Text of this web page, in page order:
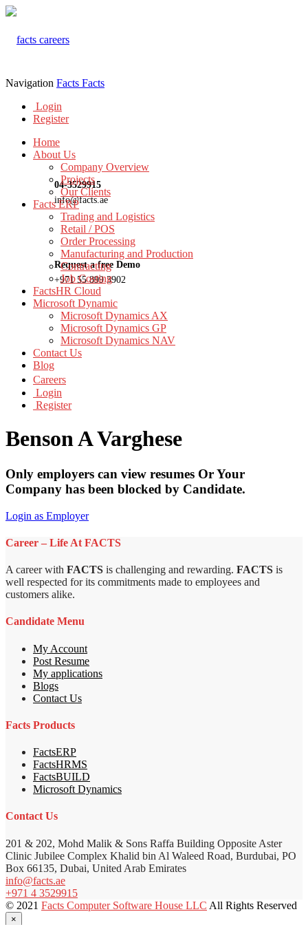
04-3529915
info@facts.ae
Request a free Demo
+971 55 899 3902
Navigation Facts Facts
Login
Register
Home
About Us
Company Overview
Projects
Our Clients
Facts ERP
Trading and Logistics
Retail / POS
Order Processing
Manufacturing and Production
Contracting
Job Costing
FactsHR Cloud
Microsoft Dynamic
Microsoft Dynamics AX
Microsoft Dynamics GP
Microsoft Dynamics NAV
Contact Us
Blog
Careers
Login
Register
Benson A Varghese
Only employers can view resumes Or Your
Company has been blocked by Candidate.
Login as Employer
Career – Life At FACTS
A career with FACTS is challenging and rewarding. FACTS is
well respected for its commitments made to employees and
customers alike.
Candidate Menu
My Account
Post Resume
My applications
Blogs
Contact Us
Facts Products
FactsERP
FactsHRMS
FactsBUILD
Microsoft Dynamics
Contact Us
201 & 202, Mohd Malik & Sons Raffa Building Opposite Aster
Clinic Jubilee Complex Khalid bin Al Waleed Road, Burdubai, PO
Box 66135, Dubai, United Arab Emirates
info@facts.ae
+971 4 3529915
© 2021 Facts Computer Software House LLC All Rights Reserved
×